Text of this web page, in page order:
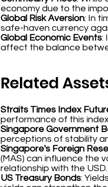
economy due to the
Global Risk Aversion: In
safe-haven currency
Global Economic Events:
affect the balance
Related
Straits Times Index
performance of this
Singapore Government
perceptions of stability
Singapore's Foreign
(MAS) can influence the
relationship with the USD.
US Treasury Bonds: